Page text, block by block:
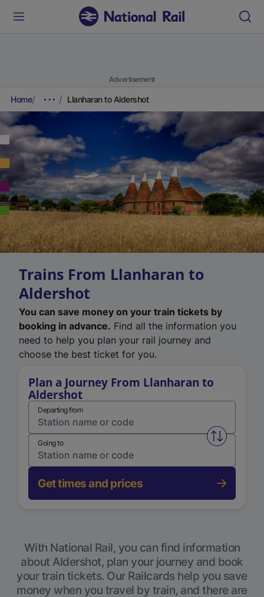
Advertisement
Home Llanharan to Aldershot
Trains From Llanharan to
Aldershot
You can save money on your train tickets by
booking in advance. Find all the information you
need to help you plan your rail journey and
choose the best ticket for you.
Plan a Journey From Llanharan to
Aldershot
Departing from
Swap
Going to
Get times and prices
With National Rail, you can find information
about Aldershot, plan your journey and book
your train tickets. Our Railcards help you save
money when you travel by train, and there are